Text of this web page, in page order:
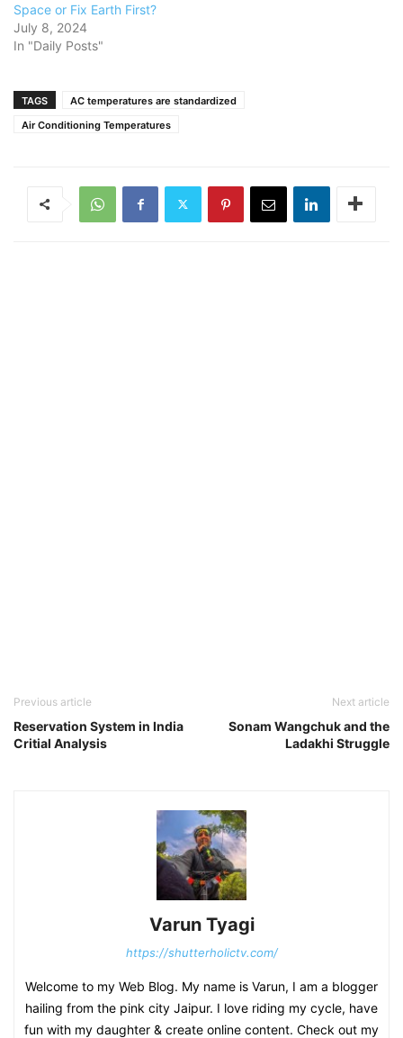
Space or Fix Earth First?
July 8, 2024
In "Daily Posts"
TAGS
AC temperatures are standardized
Air Conditioning Temperatures
Previous article
Reservation System in India
Critial Analysis
Next article
Sonam Wangchuk and the
Ladakhi Struggle
Varun Tyagi
https://shutterholictv.com/
Welcome to my Web Blog. My name is Varun, I am a blogger
hailing from the pink city Jaipur. I love riding my cycle, have
fun with my daughter & create online content. Check out my